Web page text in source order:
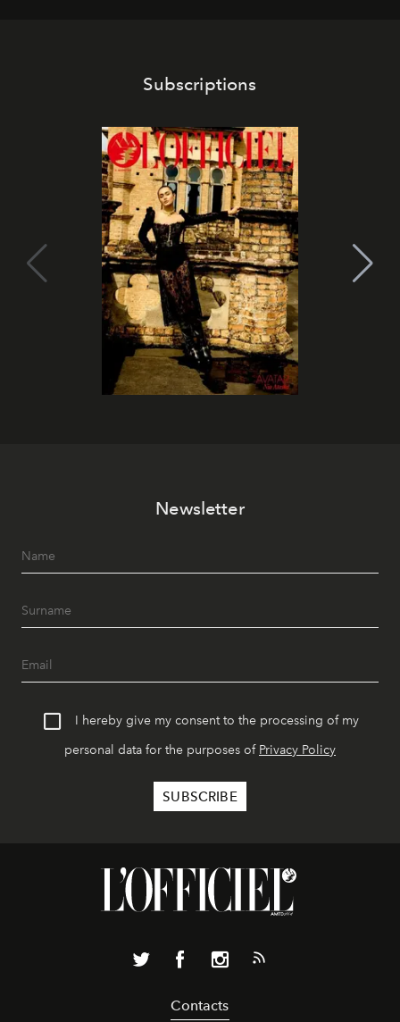
Subscriptions
Newsletter
I hereby give my consent to the processing of my
personal data for the purposes of Privacy Policy
Contacts